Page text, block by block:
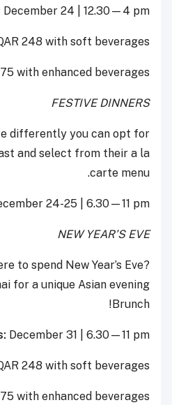
December 24 | 12.30—4 pm
248 with soft beverages
with enhanced beverages
FESTIVE DINNERS
differently you can opt for
and select from their a la
carte menu.
24-25 | 6.30—11 pm
NEW YEAR’S EVE
to spend New Year’s Eve?
for a unique Asian evening
Brunch!
December 31 | 6.30—11 pm
248 with soft beverages
with enhanced beverages